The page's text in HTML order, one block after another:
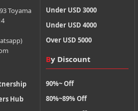
Toyama
Hub
Under USD 3000
Under USD 4000
Over USD 5000
By Discount
90%~ Off
80%~89% Off